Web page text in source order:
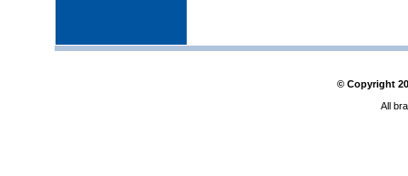
© Copyright
All